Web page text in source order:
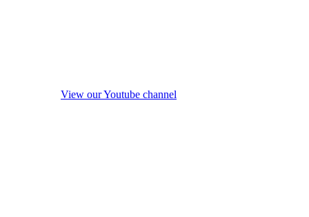
View our Youtube channel